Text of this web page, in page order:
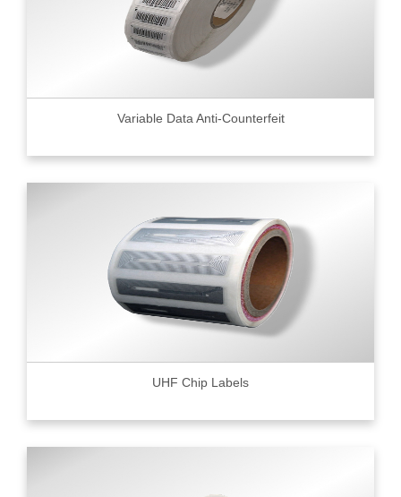
Variable Data Anti-Counterfeit
UHF Chip Labels